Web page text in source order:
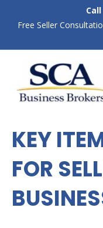
Free Seller
KEY
FOR